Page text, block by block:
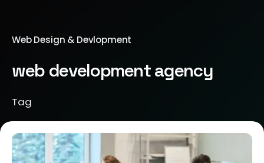
Web Design & Devlopment
web development agency
Tag